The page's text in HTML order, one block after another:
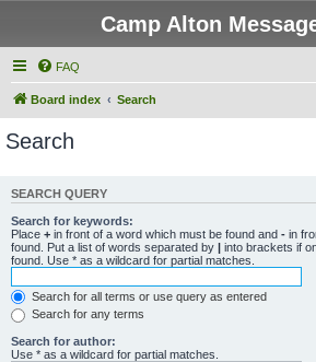
Camp Alton
FAQ
Board index Search
Search
SEARCH QUERY
Search for keywords:
Place + in front of a word which must be found and - in
found. Put a list of words separated by | into brackets if
found. Use * as a wildcard for partial matches.
Search for all terms or use query as entered
Search for any terms
Search for author:
Use * as a wildcard for partial matches.